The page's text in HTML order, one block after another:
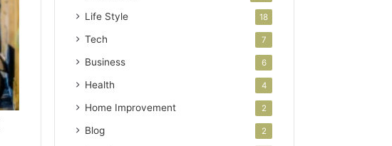
Life Style 18
Tech 7
Business 6
Health 4
Home Improvement 2
Blog 2